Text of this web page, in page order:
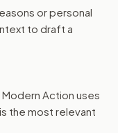
or personal
to draft a
Action uses
the most relevant